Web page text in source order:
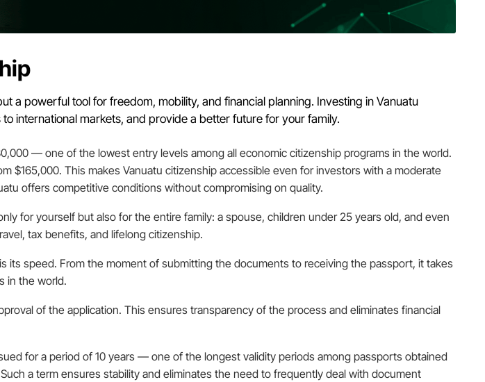
a powerful tool for freedom, mobility, and financial planning. Investing in Vanuatu
international markets, and provide a better future for your family.
— one of the lowest entry levels among all economic citizenship programs in the world.
$165,000. This makes Vanuatu citizenship accessible even for investors with a moderate
offers competitive conditions without compromising on quality.
for yourself but also for the entire family: a spouse, children under 25 years old, and even
tax benefits, and lifelong citizenship.
its speed. From the moment of submitting the documents to receiving the passport, it takes
in the world.
of the application. This ensures transparency of the process and eliminates financial
for a period of 10 years — one of the longest validity periods among passports obtained
a term ensures stability and eliminates the need to frequently deal with document